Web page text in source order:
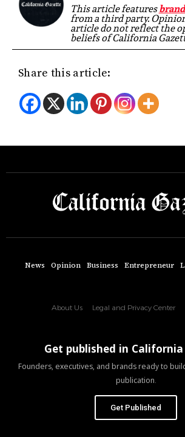
This article features
from a third party.
article do not reflect the
beliefs of California
Share this article:
News Opinion Business Entrepreneur
About Us Legal and Privacy Center
Get published in
Founders, executives, and brands ready to
publication.
Get Published